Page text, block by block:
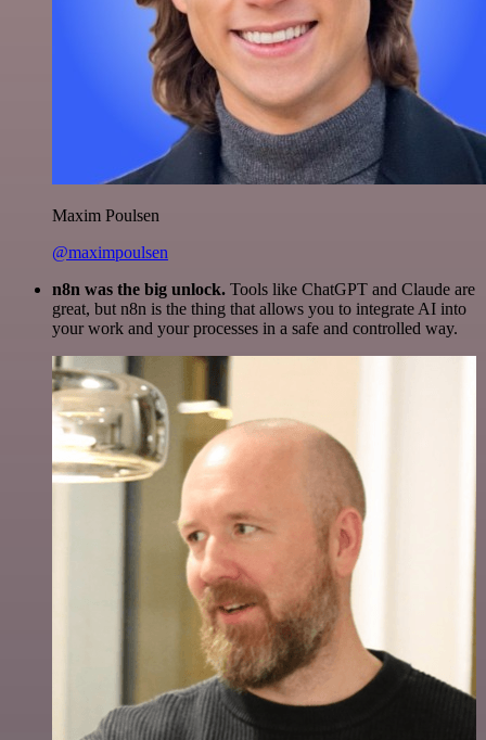
Maxim Poulsen
@maximpoulsen
n8n was the big unlock. Tools like ChatGPT and Claude are
great, but n8n is the thing that allows you to integrate AI into
your work and your processes in a safe and controlled way.